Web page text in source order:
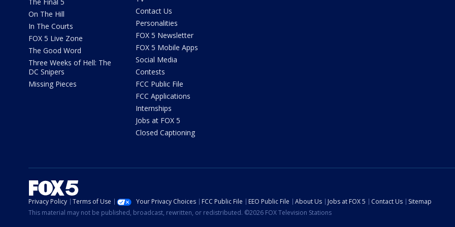
On The Hill
In The Courts
FOX 5 Live Zone
The Good Word
Three Weeks of Hell: The
DC Snipers
Missing Pieces
Contact Us
Personalities
FOX 5 Newsletter
FOX 5 Mobile Apps
Social Media
Contests
FCC Public File
FCC Applications
Internships
Jobs at FOX 5
Closed Captioning
Privacy Policy Terms of Use Your Privacy Choices FCC Public File EEO Public File About Us Jobs at FOX 5 Contact Us
Sitemap
This material may not be published, broadcast, rewritten, or redistributed. ©2026 FOX Television Stations